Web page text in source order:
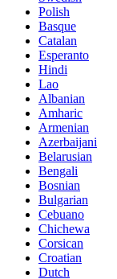
Polish
Basque
Catalan
Esperanto
Hindi
Lao
Albanian
Amharic
Armenian
Azerbaijani
Belarusian
Bengali
Bosnian
Bulgarian
Cebuano
Chichewa
Corsican
Croatian
Dutch